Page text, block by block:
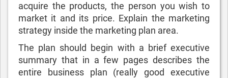
acquire the products, the person you wish to
market it and its price. Explain the marketing
strategy inside the marketing plan area.
The plan should begin with a brief executive
summary that in a few pages describes the
entire business plan (really good executive